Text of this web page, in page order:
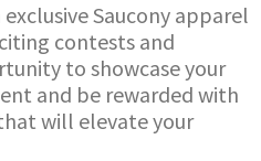
Saucony apparel
contests and
to showcase your
and be rewarded with
will elevate your